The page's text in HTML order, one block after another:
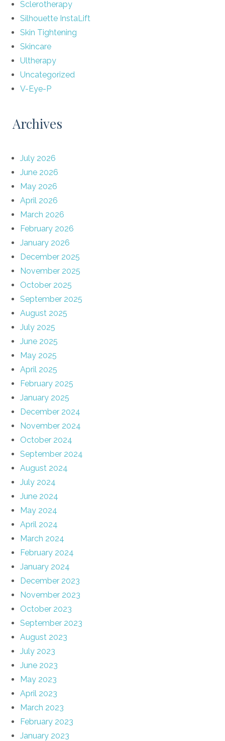
Sclerotherapy
Silhouette InstaLift
Skin Tightening
Skincare
Ultherapy
Uncategorized
V-Eye-P
Archives
July 2026
June 2026
May 2026
April 2026
March 2026
February 2026
January 2026
December 2025
November 2025
October 2025
September 2025
August 2025
July 2025
June 2025
May 2025
April 2025
February 2025
January 2025
December 2024
November 2024
October 2024
September 2024
August 2024
July 2024
June 2024
May 2024
April 2024
March 2024
February 2024
January 2024
December 2023
November 2023
October 2023
September 2023
August 2023
July 2023
June 2023
May 2023
April 2023
March 2023
February 2023
January 2023